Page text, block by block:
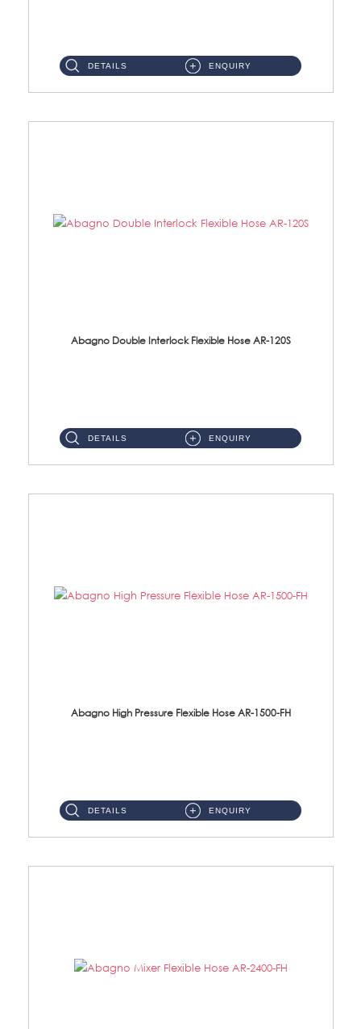
DETAILS ENQUIRY
Abagno Double Interlock Flexible Hose AR-120S
DETAILS ENQUIRY
Abagno High Pressure Flexible Hose AR-1500-FH
DETAILS ENQUIRY